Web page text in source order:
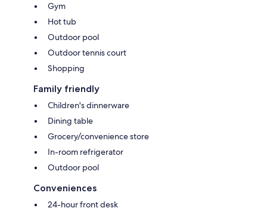
Gym
Hot tub
Outdoor pool
Outdoor tennis court
Shopping
Family friendly
Children's dinnerware
Dining table
Grocery/convenience store
In-room refrigerator
Outdoor pool
Conveniences
24-hour front desk